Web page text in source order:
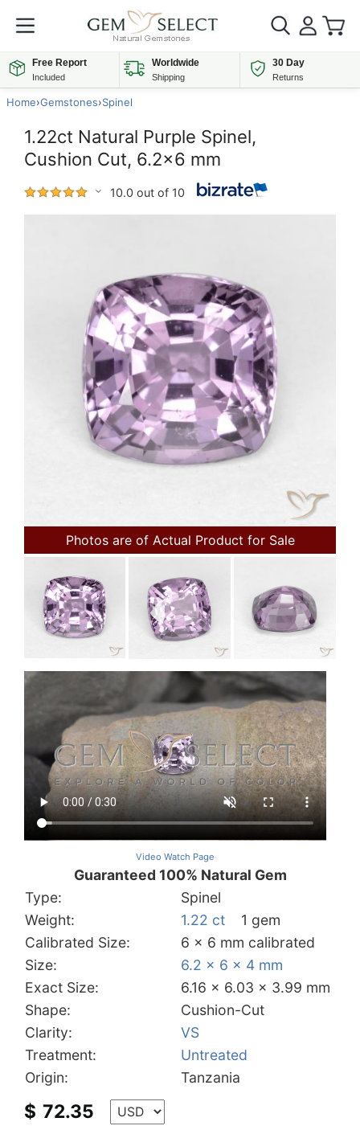
Free Report
Included
Worldwide
Shipping
30 Day
Returns
Home›Gemstones›Spinel
1.22ct Natural Purple Spinel,
Cushion Cut, 6.2x6 mm
10.0 out of 10
Photos are of Actual Product for Sale
Video Watch Page
Guaranteed 100% Natural Gem
Type:
Spinel
Weight:
1.22 ct
1 gem
Calibrated Size:
6 x 6 mm calibrated
Size:
6.2 x 6 x 4 mm
Exact Size:
6.16 x 6.03 x 3.99 mm
Shape:
Cushion-Cut
Clarity:
VS
Treatment:
Untreated
Origin:
Tanzania
$ 72.35